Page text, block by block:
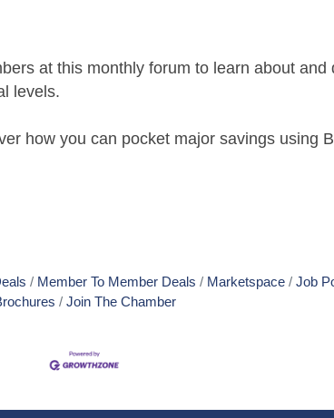
at this monthly forum to learn about
levels.
how you can pocket major savings using
Member To Member Deals Marketspace Job
Join The Chamber